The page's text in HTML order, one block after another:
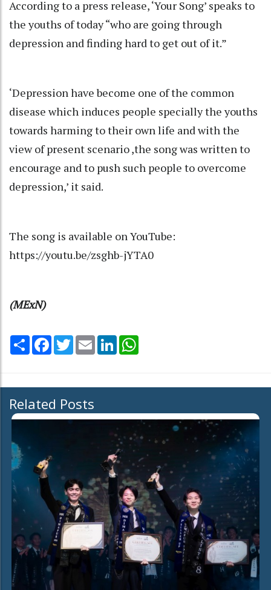
According to a press release, ‘Your Song’ speaks to
the youths of today “who are going through
depression and finding hard to get out of it.”
‘Depression have become one of the common
disease which induces people specially the youths
towards harming to their own life and with the
view of present scenario ,the song was written to
encourage and to push such people to overcome
depression,’ it said.
The song is available on YouTube:
https://youtu.be/zsghb-jYTA0
(MExN)
Share Facebook
TwitterEmail LinkedIn
Related Posts